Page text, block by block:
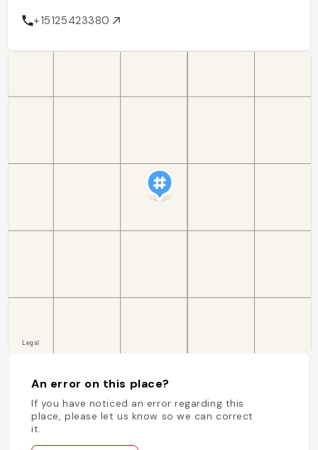
+15125423380
An error on this place?
If you have noticed an error regarding this
place, please let us know so we can correct
it.